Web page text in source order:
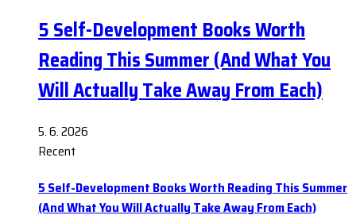
5 Self-Development Books Worth
Reading This Summer (And What You
Will Actually Take Away From Each)
5. 6. 2026
Recent
5 Self-Development Books Worth Reading This Summer
(And What You Will Actually Take Away From Each)